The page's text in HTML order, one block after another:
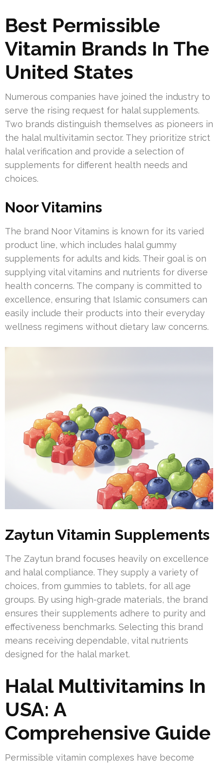
Best Permissible
Vitamin Brands In The
United States
Numerous companies have joined the industry to
serve the rising request for halal supplements.
Two brands distinguish themselves as pioneers in
the halal multivitamin sector. They prioritize strict
halal verification and provide a selection of
supplements for different health needs and
choices.
Noor Vitamins
The brand Noor Vitamins is known for its varied
product line, which includes halal gummy
supplements for adults and kids. Their goal is on
supplying vital vitamins and nutrients for diverse
health concerns. The company is committed to
excellence, ensuring that Islamic consumers can
easily include their products into their everyday
wellness regimens without dietary law concerns.
Zaytun Vitamin Supplements
The Zaytun brand focuses heavily on excellence
and halal compliance. They supply a variety of
choices, from gummies to tablets, for all age
groups. By using high-grade materials, the brand
ensures their supplements adhere to purity and
effectiveness benchmarks. Selecting this brand
means receiving dependable, vital nutrients
designed for the halal market.
Halal Multivitamins In
USA: A
Comprehensive Guide
Permissible vitamin complexes have become